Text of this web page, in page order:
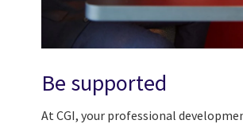
Be supported
At CGI, your professional